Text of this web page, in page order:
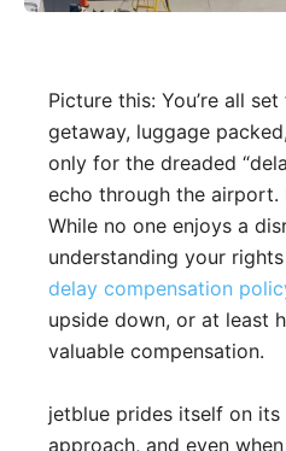
Picture this: You’re all
getaway, luggage
only for the dreaded
echo through the airport.
While no one enjoys a
understanding your
delay compensation
upside down, or at least
valuable compensation.
jetblue prides itself on
approach, and even